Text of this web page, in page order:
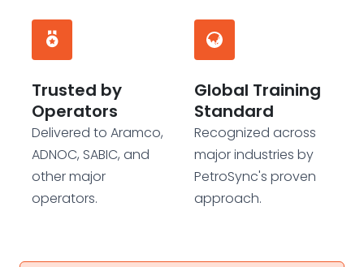
Trusted by
Operators
Delivered to Aramco,
ADNOC, SABIC, and
other major
operators.
Global Training
Standard
Recognized across
major industries by
PetroSync's proven
approach.